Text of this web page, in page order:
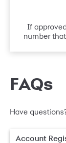
If
number
FAQs
Have
Account